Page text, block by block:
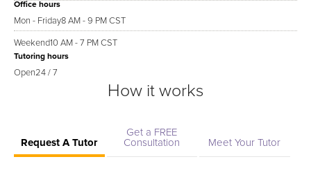
Office hours
Mon - Friday8 AM - 9 PM CST
Weekend10 AM - 7 PM CST
Tutoring hours
Open24 / 7
How it works
Request A Tutor
Get a FREE
Consultation
Meet Your Tutor